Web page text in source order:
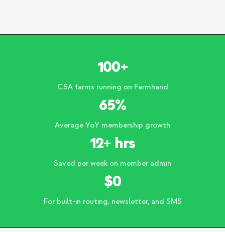
100+
CSA farms running on Farmhand
65%
Average YoY membership growth
12+ hrs
Saved per week on member admin
$0
For built-in routing, newsletter, and SMS